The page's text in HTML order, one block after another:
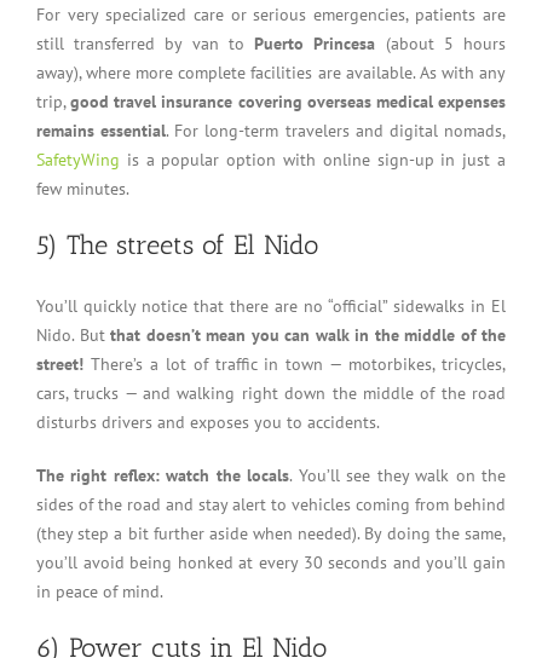
For very specialized care or serious emergencies, patients are
still transferred by van to Puerto Princesa (about 5 hours
away), where more complete facilities are available. As with any
trip,good travel insurance covering overseas medical expenses
remains essential. For long-term travelers and digital nomads,
SafetyWing is a popular option with online sign-up in just a
few minutes.
5) The streets of El Nido
You’ll quickly notice that there are no “official” sidewalks in El
Nido. But that doesn’t mean you can walk in the middle of the
street! There’s a lot of traffic in town — motorbikes, tricycles,
cars, trucks — and walking right down the middle of the road
disturbs drivers and exposes you to accidents.
The right reflex: watch the locals. You’ll see they walk on the
sides of the road and stay alert to vehicles coming from behind
(they step a bit further aside when needed). By doing the same,
you’ll avoid being honked at every 30 seconds and you’ll gain
in peace of mind.
6) Power cuts in El Nido